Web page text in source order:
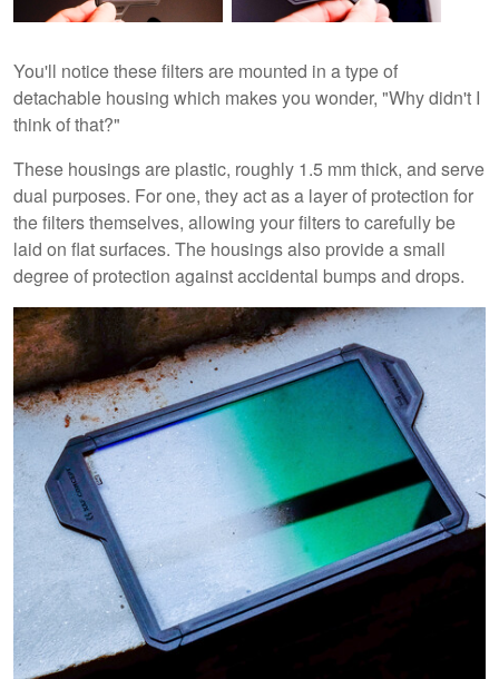
You'll notice these filters are mounted in a type of
detachable housing which makes you wonder, "Why didn't I
think of that?"
These housings are plastic, roughly 1.5 mm thick, and serve
dual purposes. For one, they act as a layer of protection for
the filters themselves, allowing your filters to carefully be
laid on flat surfaces. The housings also provide a small
degree of protection against accidental bumps and drops.